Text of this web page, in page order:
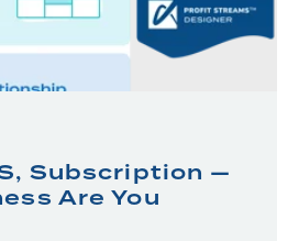
Subscription —
Are You